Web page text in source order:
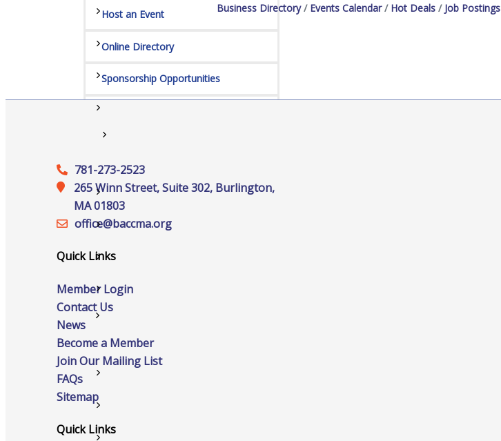
Host an Event
Online Directory
Sponsorship Opportunities
Advocacy
Certificates Of Origin
Connections and Resources
Visibility & Growth
Business Directory Events Calendar Hot Deals Job Postings
781-273-2523
265 Winn Street, Suite 302, Burlington,
MA 01803
office@‍baccma.org
Quick Links
Member Login
Contact Us
News
Become a Member
Join Our Mailing List
FAQs
Sitemap
Quick Links